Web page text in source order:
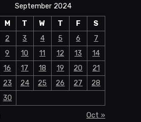
September 2024
M T W T F
S
2 3 4 5 6
7
9 10 11 12 13
14
16 17 18 19 20
21
23 24 25 26 27
28
30
Oct »